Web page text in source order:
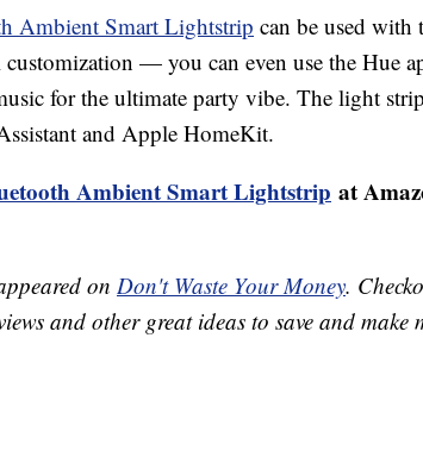
Ambient Smart Lightstrip can be used
— you can even use the Hue
for the ultimate party vibe. The light
and Apple HomeKit.
Ambient Smart Lightstrip at
on Don't Waste Your Money.
and other great ideas to save and make